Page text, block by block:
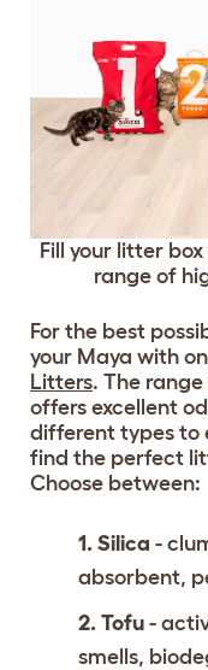
Fill your litter
range of
For the best
your Maya with
Litters. The
offers excellent
different types to
find the perfect
Choose between:
1. Silica -
absorbent,
2. Tofu -
smells,